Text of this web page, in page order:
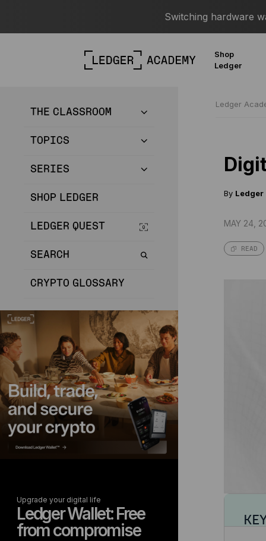
Switching hardware
Shop
Ledger
THE CLASSROOM
TOPICS
SERIES
SHOP LEDGER
LEDGER QUEST
SEARCH
CRYPTO GLOSSARY
Upgrade your digital life
Ledger Wallet: Free
from compromise
Ledger
By Ledger
MAY 24,
READ